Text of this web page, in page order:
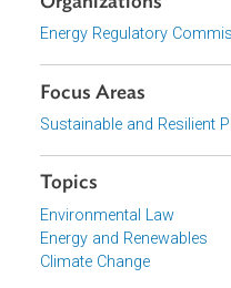
economic growth and
environment.
Download File
Energy Regulatory
Focus Areas